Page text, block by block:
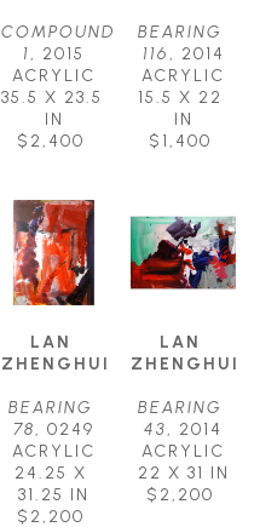
COMPOUND
1, 2015
ACRYLIC
35.5 X 23.5
IN
$2,400
BEARING
116 , 2014
ACRYLIC
15.5 X 22
IN
$1,400
LAN
ZHENGHUI
BEARING
78
, 0249
ACRYLIC
24.25 X
31.25 IN
$2,200
LAN
ZHENGHUI
BEARING
43
, 2014
ACRYLIC
22 X 31 IN
$2,200